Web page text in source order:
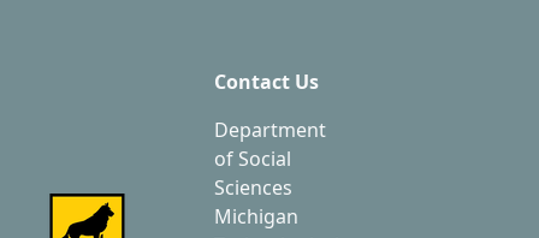
Contact Us
Department
of Social
Sciences
Michigan